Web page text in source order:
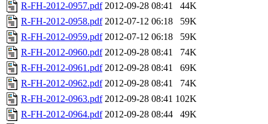
R-FH-2012-0957.pdf 2012-09-28 08:41
44K
R-FH-2012-0958.pdf 2012-07-12 06:18
59K
R-FH-2012-0959.pdf 2012-07-12 06:18
59K
R-FH-2012-0960.pdf 2012-09-28 08:41
74K
R-FH-2012-0961.pdf 2012-09-28 08:41
69K
R-FH-2012-0962.pdf 2012-09-28 08:41
74K
R-FH-2012-0963.pdf 2012-09-28 08:41 102K
R-FH-2012-0964.pdf 2012-09-28 08:44 49K